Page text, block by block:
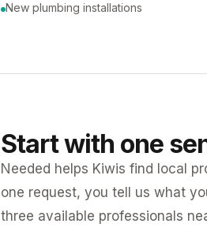
New plumbing installations
Start with one
Needed helps Kiwis find local
one request, you tell us what
three available professionals